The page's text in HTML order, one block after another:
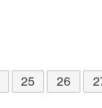
25 26